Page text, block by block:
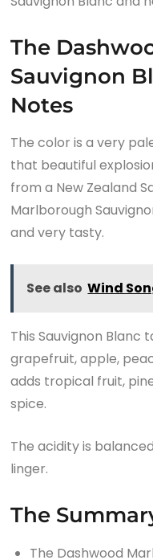
The
Sauvignon
Notes
The color is a very
that beautiful
from a New Zealand
Marlborough
and very tasty.
See also Wind
This Sauvignon Blanc
grapefruit, apple,
adds tropical fruit,
spice.
The acidity is
linger.
The
The Dashwood